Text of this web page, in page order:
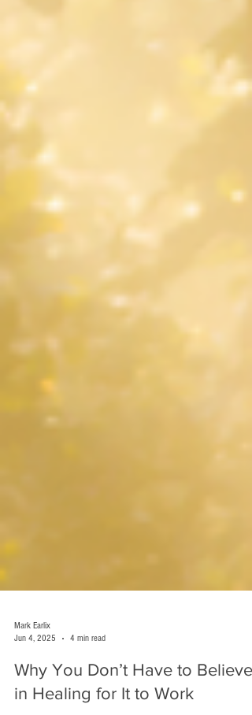
Jun 4, 2025
4 min read
Why You Don’t Have to Believe